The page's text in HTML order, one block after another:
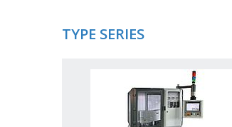
TYPE SERIES